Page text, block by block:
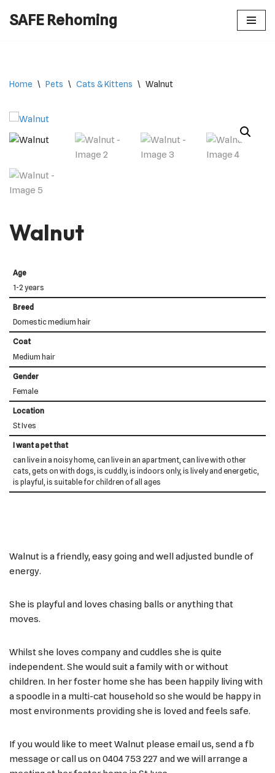
SAFE Rehoming
Home \ Pets \ Cats & Kittens \ Walnut
Walnut
Age
1-2 years
Breed
Domestic medium hair
Coat
Medium hair
Gender
Female
Location
St Ives
I want a pet that
can live in a noisy home, can live in an apartment, can live with other
cats, gets on with dogs, is cuddly, is indoors only, is lively and energetic,
is playful, is suitable for children of all ages
Walnut is a friendly, easy going and well adjusted bundle of
energy.
She is playful and loves chasing balls or anything that
moves.
Whilst she loves company and cuddles she is quite
independent. She would suit a family with or without
children. In her foster home she has been happily living with
a spoodle in a multi-cat household so she would be happy in
most environments providing she is loved and feels safe.
If you would like to meet Walnut please email us, send a fb
message or call us on 0404 753 227 and we will arrange a